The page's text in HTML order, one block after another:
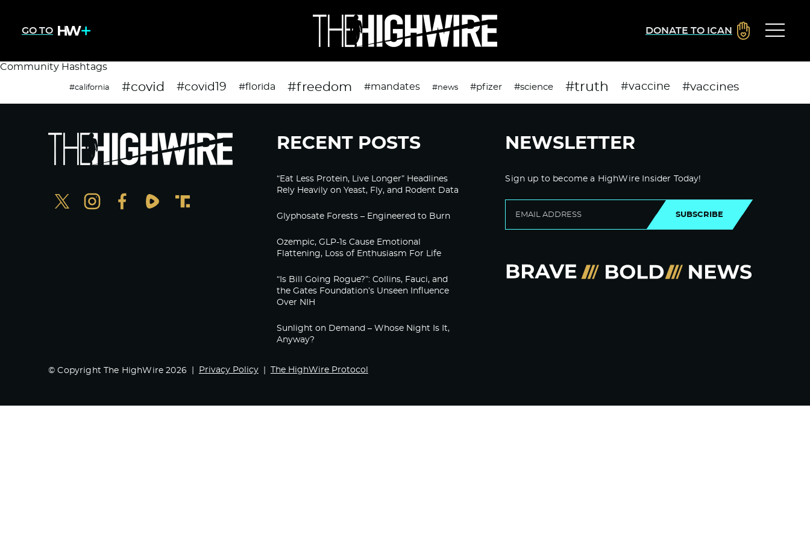
GO TO DONATE TO ICAN
Community Hashtags
#california #covid #covid19 #florida #freedom #mandates #news #pfizer #science #truth #vaccine #vaccines
RECENT POSTS
“Eat Less Protein, Live Longer” Headlines
Rely Heavily on Yeast, Fly, and Rodent Data
Glyphosate Forests – Engineered to Burn
Ozempic, GLP-1s Cause Emotional
Flattening, Loss of Enthusiasm For Life
“Is Bill Going Rogue?”: Collins, Fauci, and
the Gates Foundation’s Unseen Influence
Over NIH
Sunlight on Demand – Whose Night Is It,
Anyway?
NEWSLETTER
Sign up to become a HighWire Insider Today!
SUBSCRIBE
© Copyright The HighWire 2026 Privacy Policy The HighWire Protocol